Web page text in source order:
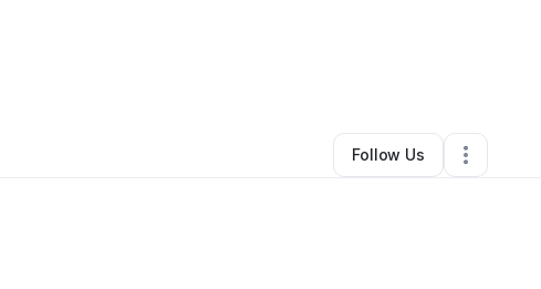
Other •Seattle,WA • 0 Connections
Follow Us